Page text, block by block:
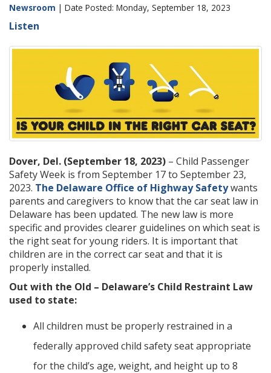
Newsroom | Date Posted: Monday, September 18, 2023
Listen
Dover, Del. (September 18, 2023) – Child Passenger
Safety Week is from September 17 to September 23,
2023. The Delaware Office of Highway Safetywants
parents and caregivers to know that the car seat law in
Delaware has been updated. The new law is more
specific and provides clearer guidelines on which seat is
the right seat for young riders. It is important that
children are in the correct car seat and that it is
properly installed.
Out with the Old – Delaware’s Child Restraint Law
used to state:
All children must be properly restrained in a
federally approved child safety seat appropriate
for the child’s age, weight, and height up to 8